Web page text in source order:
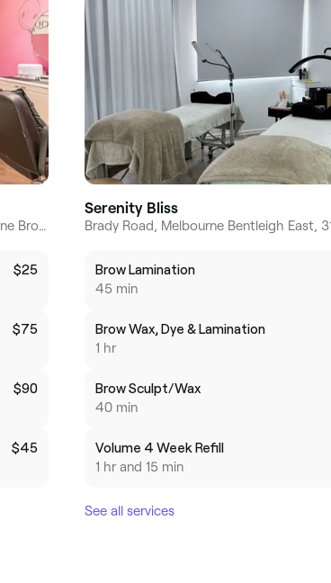
1099 - 1169 Pascoe Vale Road, Shop G024, Melbourne Broadmeadows, 3047, Victoria
$25
$75
$90
$45
Serenity Bliss
Brady Road, Melbourne Bentleigh East,
Brow Lamination
45 min
Brow Wax, Dye & Lamination
1 hr
Brow Sculpt/Wax
40 min
Volume 4 Week Refill
1 hr and 15 min
See all services